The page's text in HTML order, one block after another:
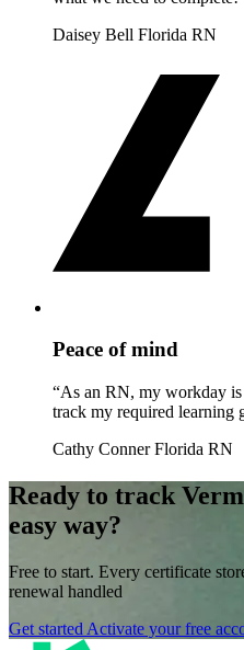
Daisey Bell Florida RN
Peace of mind
“As an RN, my workday
track my required learning
Cathy Conner Florida RN
Ready to track
easy way?
Free to start. Every certificate
renewal handled
Get started Activate your free